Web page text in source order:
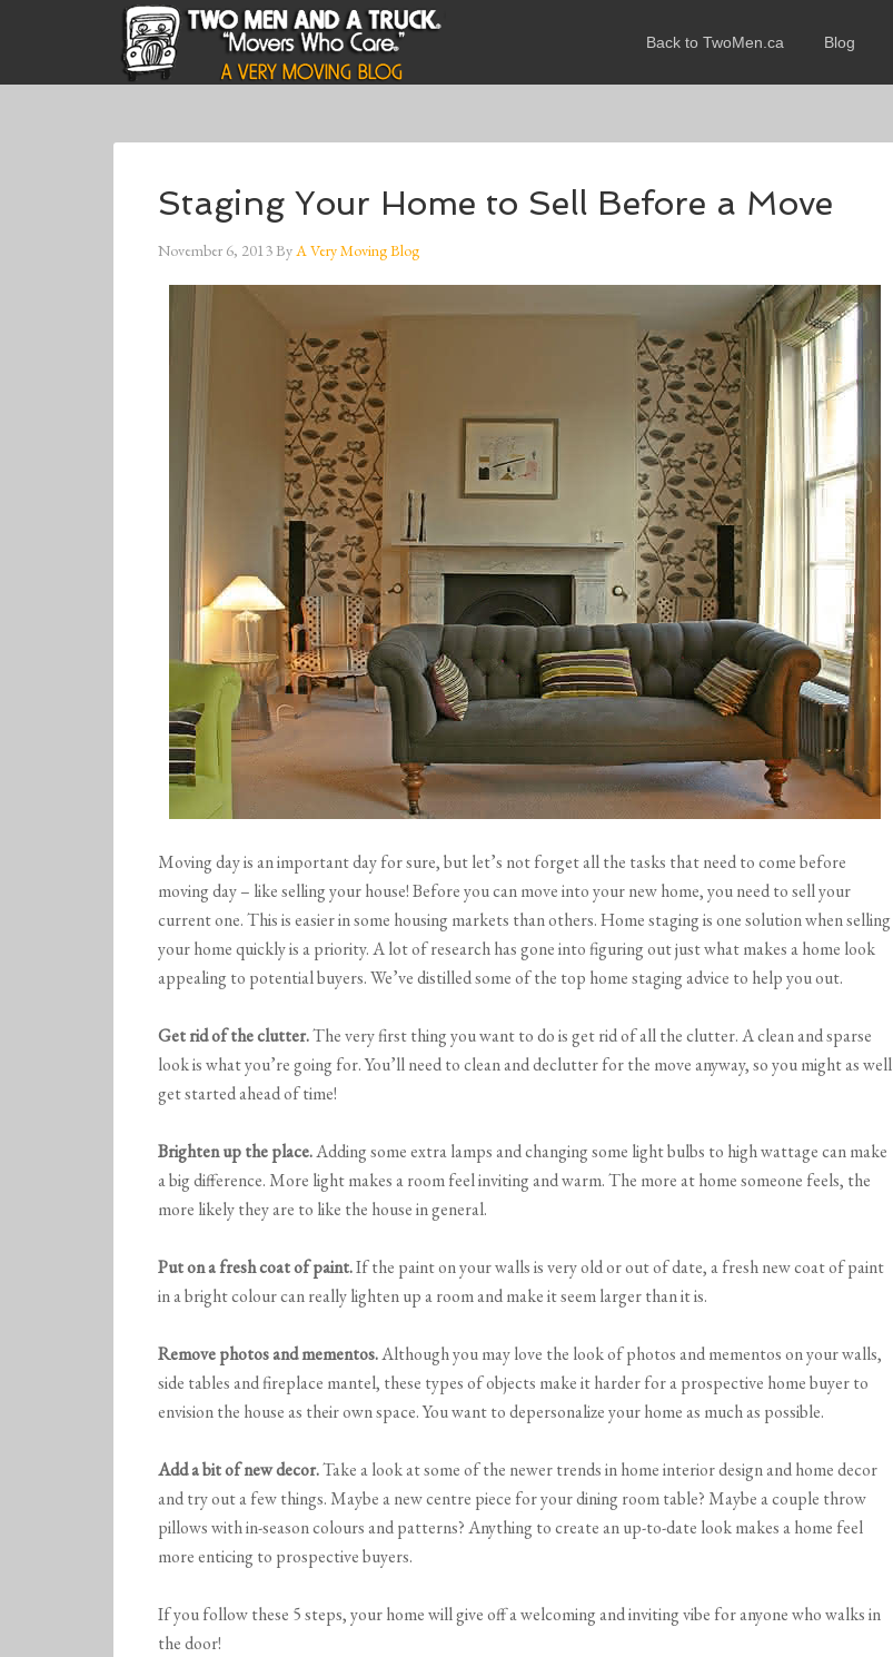
Back to TwoMen.ca Blog
Staging Your Home to Sell Before a Move
November 6, 2013ByA Very Moving Blog
Moving day is an important day for sure, but let’s not forget all the tasks that need to come before
moving day – like selling your house! Before you can move into your new home, you need to sell your
current one. This is easier in some housing markets than others. Home staging is one solution when selling
your home quickly is a priority. A lot of research has gone into figuring out just what makes a home look
appealing to potential buyers. We’ve distilled some of the top home staging advice to help you out.
Get rid of the clutter.The very first thing you want to do is get rid of all the clutter. A clean and sparse
look is what you’re going for. You’ll need to clean and declutter for the move anyway, so you might as well
get started ahead of time!
Brighten up the place.Adding some extra lamps and changing some light bulbs to high wattage can make
a big difference. More light makes a room feel inviting and warm. The more at home someone feels, the
more likely they are to like the house in general.
Put on a fresh coat of paint.If the paint on your walls is very old or out of date, a fresh new coat of paint
in a bright colour can really lighten up a room and make it seem larger than it is.
Remove photos and mementos.Although you may love the look of photos and mementos on your walls,
side tables and fireplace mantel, these types of objects make it harder for a prospective home buyer to
envision the house as their own space. You want to depersonalize your home as much as possible.
Add a bit of new decor.Take a look at some of the newer trends in home interior design and home decor
and try out a few things. Maybe a new centre piece for your dining room table? Maybe a couple throw
pillows with in-season colours and patterns? Anything to create an up-to-date look makes a home feel
more enticing to prospective buyers.
If you follow these 5 steps, your home will give off a welcoming and inviting vibe for anyone who walks in
the door!